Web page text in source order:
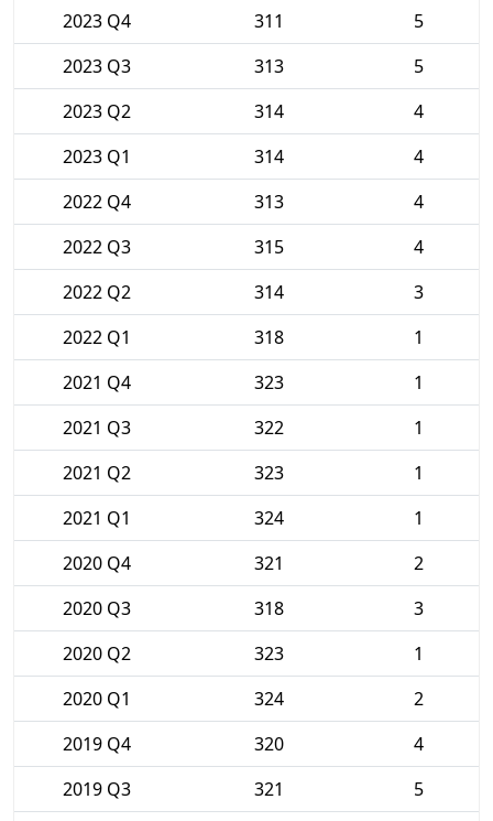
2023 Q4
311
5
2023 Q3
313
5
2023 Q2
314
4
2023 Q1
314
4
2022 Q4
313
4
2022 Q3
315
4
2022 Q2
314
3
2022 Q1
318
1
2021 Q4
323
1
2021 Q3
322
1
2021 Q2
323
1
2021 Q1
324
1
2020 Q4
321
2
2020 Q3
318
3
2020 Q2
323
1
2020 Q1
324
2
2019 Q4
320
4
2019 Q3
321
5